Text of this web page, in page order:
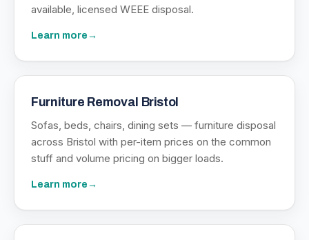
available, licensed WEEE disposal.
Learn more →
Furniture Removal Bristol
Sofas, beds, chairs, dining sets — furniture disposal
across Bristol with per-item prices on the common
stuff and volume pricing on bigger loads.
Learn more →